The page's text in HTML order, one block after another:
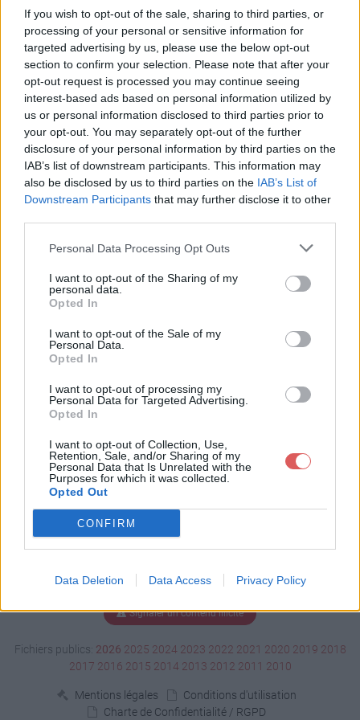
If you wish to opt-out of the sale, sharing to third parties, or
processing of your personal or sensitive information for
targeted advertising by us, please use the below opt-out
section to confirm your selection. Please note that after your
opt-out request is processed you may continue seeing
interest-based ads based on personal information utilized by
us or personal information disclosed to third parties prior to
your opt-out. You may separately opt-out of the further
disclosure of your personal information by third parties on the
IAB’s list of downstream participants. This information may
also be disclosed by us to third parties on the IAB’s List of
Downstream Participants that may further disclose it to other
Personal Data Processing Opt Outs
I want to opt-out of the Sharing of my
personal data.
Opted In
I want to opt-out of the Sale of my
Personal Data.
Opted In
I want to opt-out of processing my
Personal Data for Targeted Advertising.
Opted In
I want to opt-out of Collection, Use,
Retention, Sale, and/or Sharing of my
Personal Data that Is Unrelated with the
Purposes for which it was collected.
Opted Out
CONFIRM
Data Deletion Data Access Privacy Policy
Statistiques
La présente page de téléchargement a été vue 1738 fois depuis
l'envoi du fichier
Page de téléchargement
https://www.petit-fichier.fr/2013/01/03/esp/ Copier
Partager le fichier Esp.docx sur
le Web et les réseaux sociaux:
Télécharger le fichier Esp.docx
Télécharger Esp.docx
Télécharger le fichier (2.3 Mo)
Signaler un contenu illicite
Fichiers publics: 2026 2025 2024 2023 2022 2021 2020 2019 2018
2017 2016 2015 2014 2013 2012 2011 2010
Mentions légales
Conditions d'utilisation
Charte de Confidentialité / RGPD